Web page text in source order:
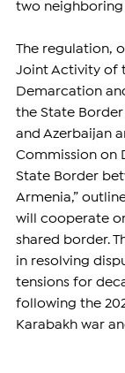
two neighboring
The regulation,
Joint Activity of
Demarcation
the State
and Azerbaijan
Commission on
State Border
Armenia,”
will cooperate
shared border.
in resolving
tensions for
following the
Karabakh war